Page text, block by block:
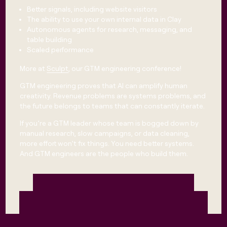
Better signals, including website visitors
The ability to use your own internal data in Clay
Autonomous agents for research, messaging, and
table building
Scaled performance
More at Sculpt, our GTM engineering conference!
GTM engineering proves that AI can amplify human
creativity. Revenue problems are systems problems, and
the future belongs to teams that can constantly iterate.
​​If you’re a GTM leader whose team is bogged down by
manual research, slow campaigns, or data cleaning,
more effort won’t fix things. You need better systems.
And GTM engineers are the people who build them.